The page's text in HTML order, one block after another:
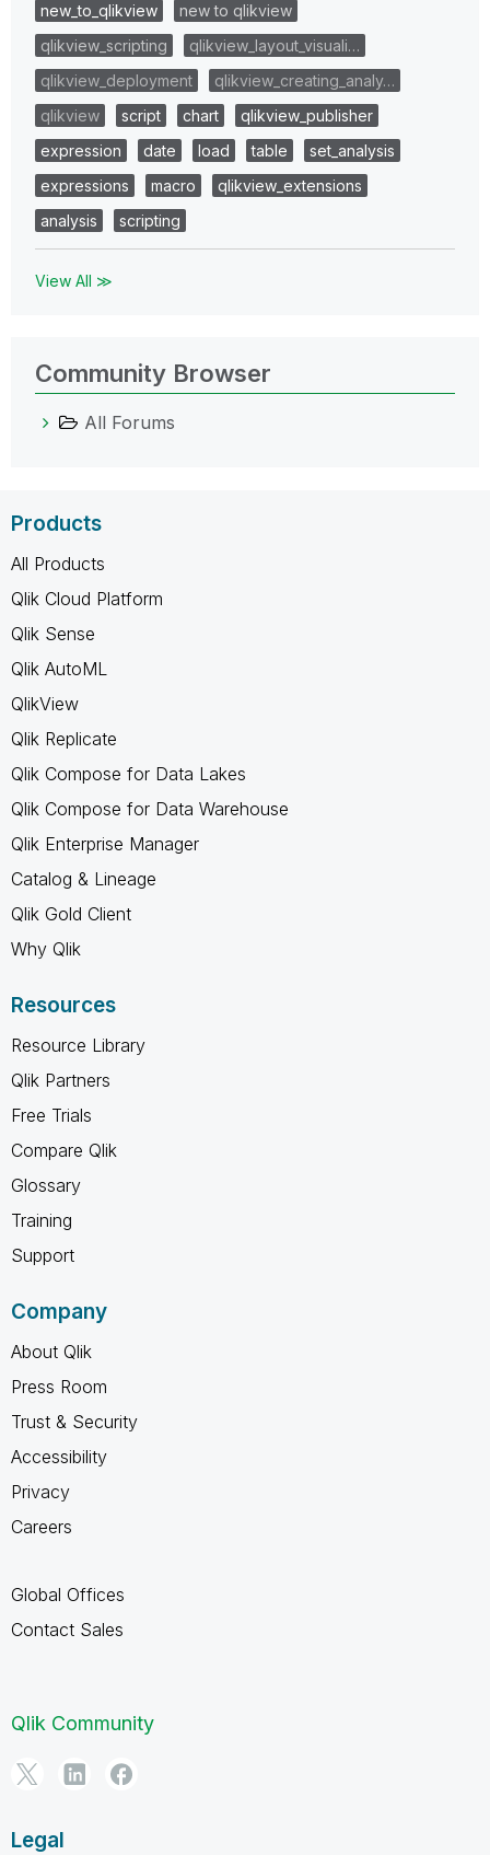
new_to_qlikview
new to qlikview
qlikview_scripting
qlikview_layout_visuali…
qlikview_deployment
qlikview_creating_analy…
qlikview
script chart
qlikview_publisher
expression
date load table
set_analysis
expressions
macro
qlikview_extensions
analysis
scripting
View All ≫
Community Browser
All Forums
Products
All Products
Qlik Cloud Platform
Qlik Sense
Qlik AutoML
QlikView
Qlik Replicate
Qlik Compose for Data Lakes
Qlik Compose for Data Warehouse
Qlik Enterprise Manager
Catalog & Lineage
Qlik Gold Client
Why Qlik
Resources
Resource Library
Qlik Partners
Free Trials
Compare Qlik
Glossary
Training
Support
Company
About Qlik
Press Room
Trust & Security
Accessibility
Privacy
Careers
Global Offices
Contact Sales
Qlik Community
Legal